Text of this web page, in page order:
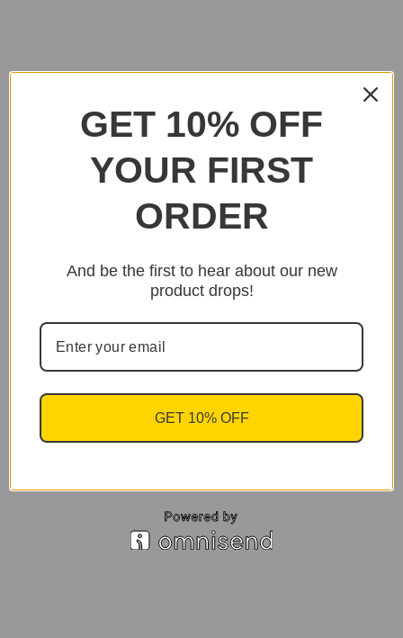
GET 10% OFF
YOUR FIRST
ORDER
And be the first to hear about our new
product drops!
GET 10% OFF